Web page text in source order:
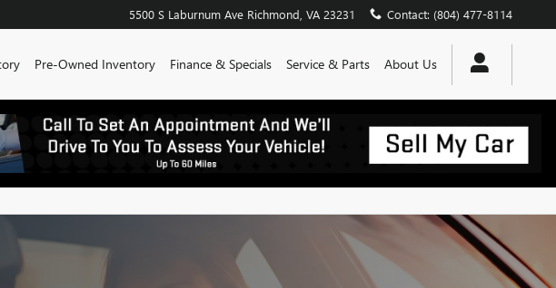
5500 S Laburnum Ave Richmond VA 23231 Contact: (804) 477-8114
Pre-Owned Inventory Finance & Specials Service & Parts About Us